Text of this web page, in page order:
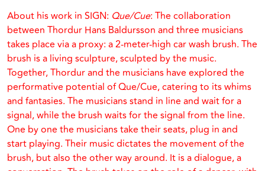
About his work in SIGN: Que/Cue: The collaboration
between Thordur Hans Baldursson and three musicians
takes place via a proxy: a 2-meter-high car wash brush. The
brush is a living sculpture, sculpted by the music.
Together, Thordur and the musicians have explored the
performative potential of Que/Cue, catering to its whims
and fantasies. The musicians stand in line and wait for a
signal, while the brush waits for the signal from the line.
One by one the musicians take their seats, plug in and
start playing. Their music dictates the movement of the
brush, but also the other way around. It is a dialogue, a